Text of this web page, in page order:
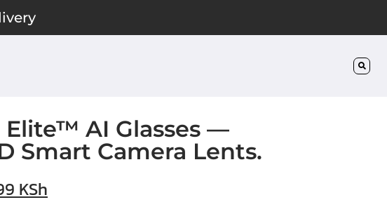
Elite™ AI Glasses —
Smart Camera Lents.
KSh